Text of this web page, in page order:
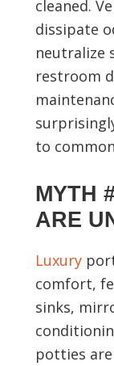
cleaned.
dissipate
neutralize
restroom
to
MYTH
ARE
Luxury
comfort,
sinks,
potties